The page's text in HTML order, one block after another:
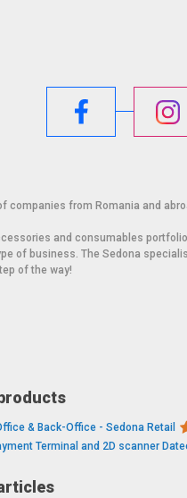
companies from Romania and
and consumables portfolio
of business. The Sedona
of the way!
& Back-Office - Sedona Retail
Terminal and 2D scanner